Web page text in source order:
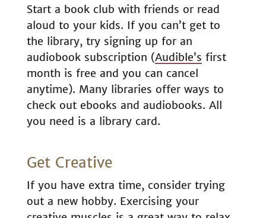
Start a book club with friends or read
aloud to your kids. If you can’t get to
the library, try signing up for an
audiobook subscription (Audible’s first
month is free and you can cancel
anytime). Many libraries offer ways to
check out ebooks and audiobooks. All
you need is a library card.
Get Creative
If you have extra time, consider trying
out a new hobby. Exercising your